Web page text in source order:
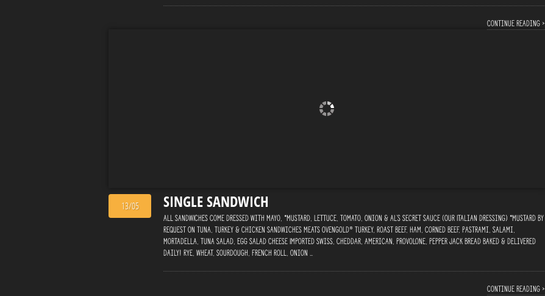
Continue reading ›
13/05 SINGLE SANDWICH
ALL SANDWICHES Come Dressed with Mayo, *Mustard, Lettuce, Tomato, Onion & Al’s Secret Sauce (Our Italian Dressing) *Mustard By
Request On Tuna, Turkey & Chicken Sandwiches Meats Ovengold® Turkey, Roast Beef, Ham, Corned Beef, Pastrami, Salami,
Mortadella, Tuna Salad, Egg Salad Cheese Imported Swiss, Cheddar, American, Provolone, Pepper Jack Bread Baked & delivered
daily! Rye, Wheat, Sourdough, French Roll, Onion …
Continue reading ›